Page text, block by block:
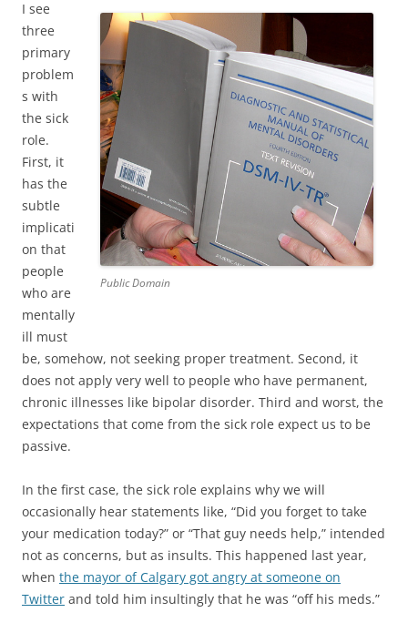
Public Domain
I see
three
primary
problem
s with
the sick
role.
First, it
has the
subtle
implicati
on that
people
who are
mentally
ill must
be, somehow, not seeking proper treatment. Second, it
does not apply very well to people who have permanent,
chronic illnesses like bipolar disorder. Third and worst, the
expectations that come from the sick role expect us to be
passive.
In the first case, the sick role explains why we will
occasionally hear statements like, “Did you forget to take
your medication today?” or “That guy needs help,” intended
not as concerns, but as insults. This happened last year,
when the mayor of Calgary got angry at someone on
Twitter and told him insultingly that he was “off his meds.”